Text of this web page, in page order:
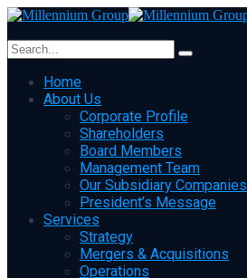
Home
About Us
Corporate Profile
Shareholders
Board Members
Management Team
Our Subsidiary Companies
President’s Message
Services
Strategy
Mergers & Acquisitions
Operations